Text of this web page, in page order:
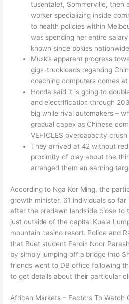
tusentalet, Sommerville, then
worker specializing inside
to health policies within
was spending her entire
known since pokies
Musk’s apparent progress
giga-truckloads regarding
coaching computers comes
Honda said it is going to
and electrification through
big while rival automakers –
gradual capex as Chinese
VEHICLES overcapacity crush
They arrived at 42 without
proximity of play about the
arranged them an earning
According to Nga Kor Ming, the
growth minister, 61 individuals so
after the predawn landslide close to
just outside of the capital Kuala
mountain casino resort. Police and
that Buet student Fardin Noor
by simply jumping off a bridge into
friends went to DB office following
to get details about their particular
African Markets – Factors To Watch